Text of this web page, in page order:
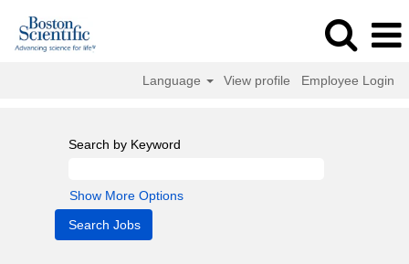
Language View profile Employee Login
Search by Keyword
Show More Options